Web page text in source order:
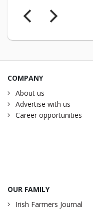
COMPANY
About us
Advertise with us
Career opportunities
OUR FAMILY
Irish Farmers Journal